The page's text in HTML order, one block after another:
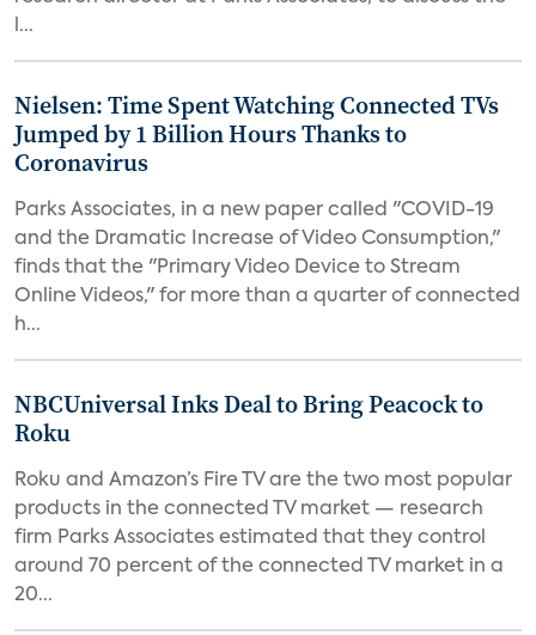
l...
Nielsen: Time Spent Watching Connected TVs
Jumped by 1 Billion Hours Thanks to
Coronavirus
Parks Associates, in a new paper called "COVID-19
and the Dramatic Increase of Video Consumption,"
finds that the "Primary Video Device to Stream
Online Videos," for more than a quarter of connected
h...
NBCUniversal Inks Deal to Bring Peacock to
Roku
Roku and Amazon’s Fire TV are the two most popular
products in the connected TV market — research
firm Parks Associates estimated that they control
around 70 percent of the connected TV market in a
20...